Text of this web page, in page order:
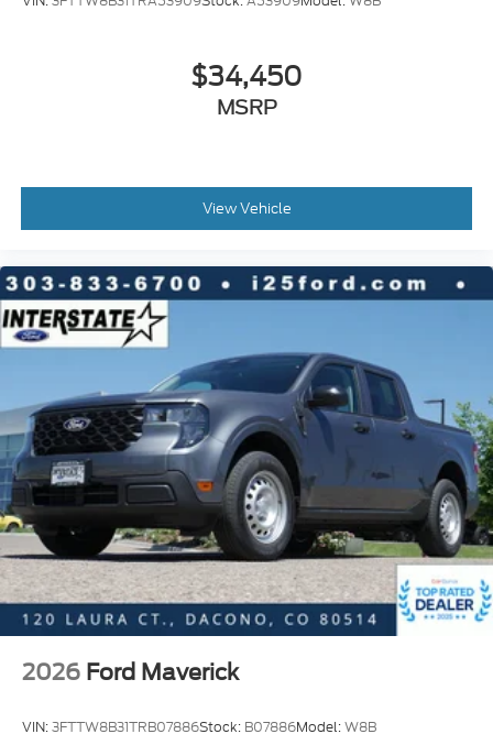
$34,450
MSRP
View Vehicle
2026 Ford Maverick
VIN:3FTTW8B31TRB07886Stock: B07886Model:W8B